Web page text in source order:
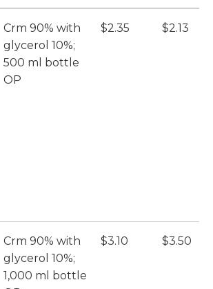
Crm 90% with
glycerol 10%;
500 ml bottle
OP
$2.35 $2.13
Crm 90% with
glycerol 10%;
1,000 ml bottle
$3.10 $3.50